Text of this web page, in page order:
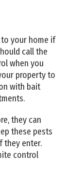
your home if
call the
when you
property to
with bait
they can
these pests
they enter.
control